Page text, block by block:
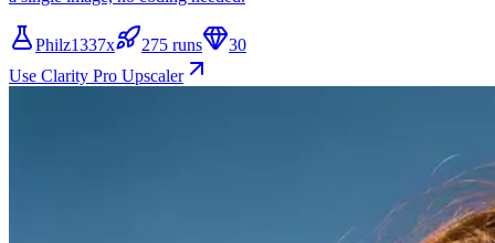
Philz1337x 275 runs
30
Use Clarity Pro Upscaler